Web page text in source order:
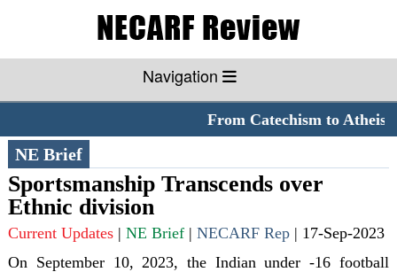
Navigation
From Catechism to Atheism
NE Brief
Sportsmanship Transcends over
Ethnic division
Current Updates |NE Brief |NECARF Rep | 17-Sep-2023
On September 10, 2023, the Indian under -16 football